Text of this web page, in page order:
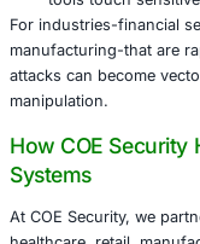
Broader
This development
a reminder that:
Models like
in cyber